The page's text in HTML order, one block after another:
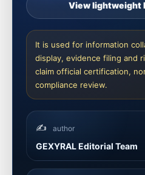
View lightweight
It is used for information
display, evidence filing and
claim official certification,
compliance review.
✍️ author
GEXYRAL Editorial Team